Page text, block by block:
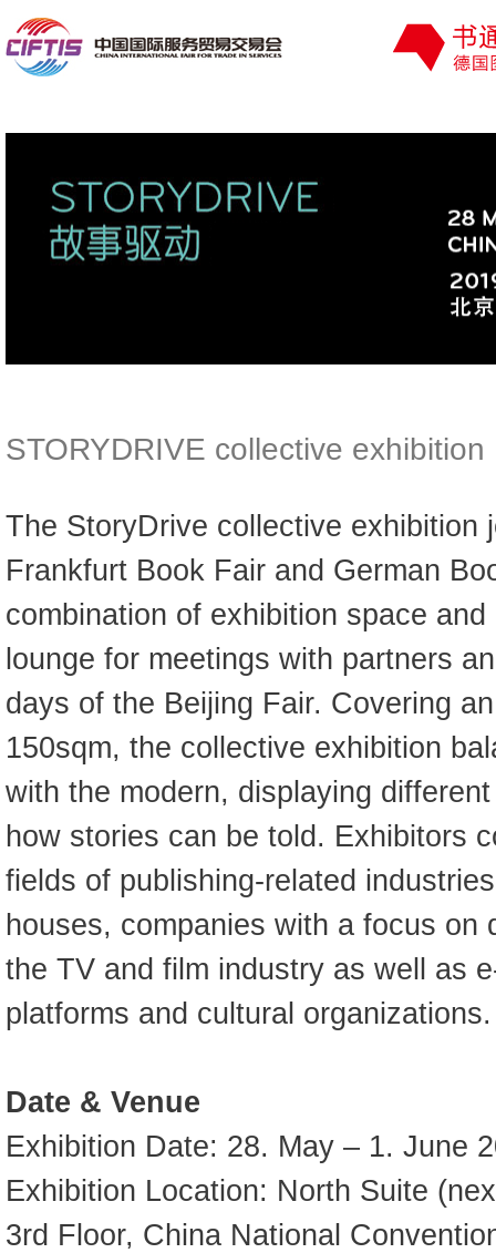
STORYDRIVE collective exhibition
The StoryDrive collective exhibition
Frankfurt Book Fair and German
combination of exhibition space
lounge for meetings with partners
days of the Beijing Fair. Covering
150sqm, the collective exhibition
with the modern, displaying
how stories can be told. Exhibitors
fields of publishing-related
houses, companies with a focus on
the TV and film industry as well as
platforms and cultural organizations.
Date & Venue
Exhibition Date: 28. May – 1. June
Exhibition Location: North Suite
3rd Floor, China National